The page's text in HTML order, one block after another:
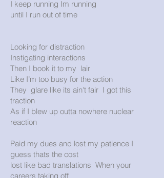
I keep running Im running
until I run out of time
Looking for distraction
Instigating interactions
Then I book it to my lair
Like I’m too busy for the action
They glare like its ain't fair I got this
traction
As if I blew up outta nowhere nuclear
reaction
Paid my dues and lost my patience I
guess thats the cost
lost like bad translations When your
careers taking off